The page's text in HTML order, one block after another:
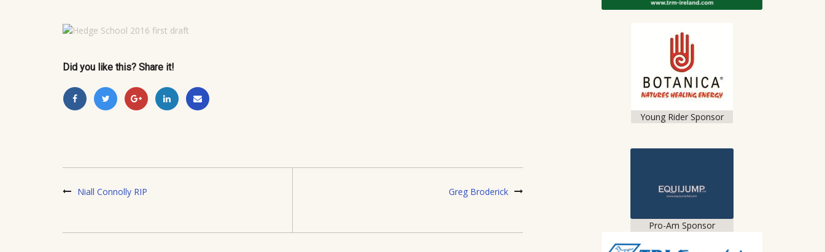
Did you like this? Share it!
Niall Connolly RIP Greg Broderick
Young Rider Sponsor
Pro-Am Sponsor